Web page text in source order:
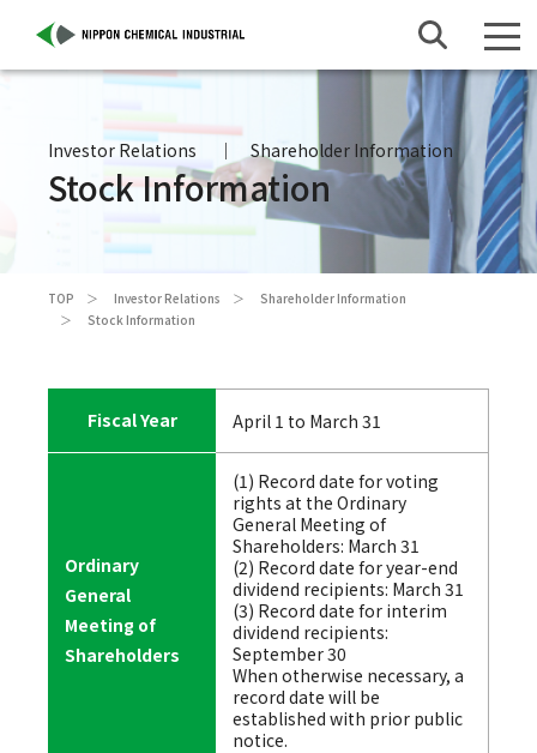
Investor Relations Shareholder Information
Stock Information
TOP Investor Relations
Shareholder Information
Stock Information
Fiscal Year April 1 to March 31
Ordinary
General
Meeting of
Shareholders
(1) Record date for voting
rights at the Ordinary
General Meeting of
Shareholders: March 31
(2) Record date for year-end
dividend recipients: March 31
(3) Record date for interim
dividend recipients:
September 30
When otherwise necessary, a
record date will be
established with prior public
notice.